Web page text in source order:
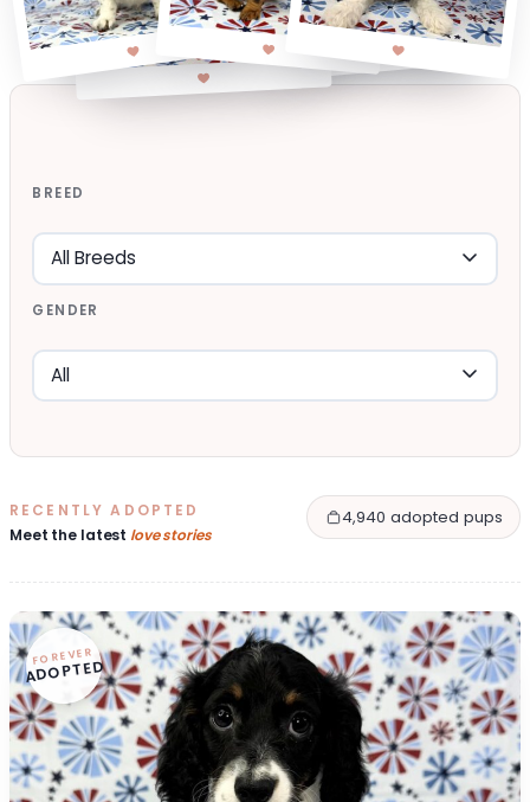
BREED
GENDER
RECENTLY ADOPTED
Meet the latest love stories
4,940 adopted pups
FOREVER
ADOPTED